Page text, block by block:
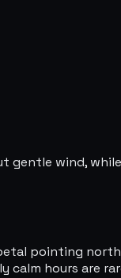
gentle wind,
pointing
calm hours are